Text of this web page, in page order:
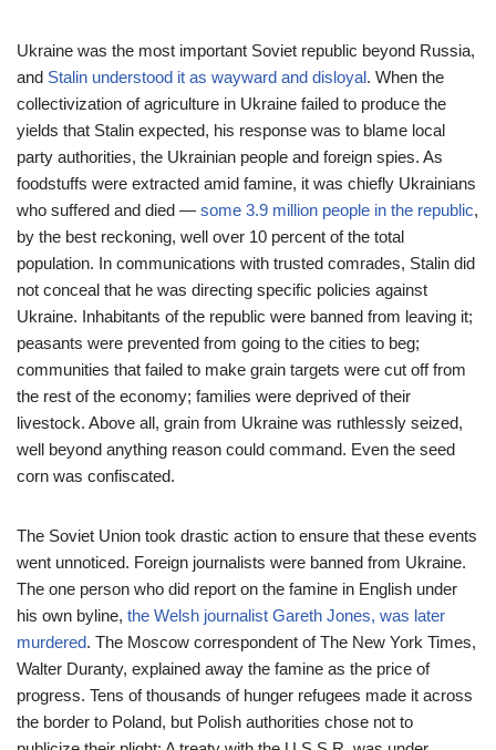
Ukraine was the most important Soviet republic beyond Russia,
and Stalin understood it as wayward and disloyal. When the
collectivization of agriculture in Ukraine failed to produce the
yields that Stalin expected, his response was to blame local
party authorities, the Ukrainian people and foreign spies. As
foodstuffs were extracted amid famine, it was chiefly Ukrainians
who suffered and died — some 3.9 million people in the republic,
by the best reckoning, well over 10 percent of the total
population. In communications with trusted comrades, Stalin did
not conceal that he was directing specific policies against
Ukraine. Inhabitants of the republic were banned from leaving it;
peasants were prevented from going to the cities to beg;
communities that failed to make grain targets were cut off from
the rest of the economy; families were deprived of their
livestock. Above all, grain from Ukraine was ruthlessly seized,
well beyond anything reason could command. Even the seed
corn was confiscated.
The Soviet Union took drastic action to ensure that these events
went unnoticed. Foreign journalists were banned from Ukraine.
The one person who did report on the famine in English under
his own byline, the Welsh journalist Gareth Jones, was later
murdered. The Moscow correspondent of The New York Times,
Walter Duranty, explained away the famine as the price of
progress. Tens of thousands of hunger refugees made it across
the border to Poland, but Polish authorities chose not to